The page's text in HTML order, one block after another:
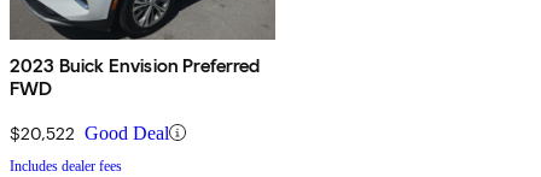
2023 Buick Envision Preferred
FWD
$20,522 Good Deal
Includes dealer fees